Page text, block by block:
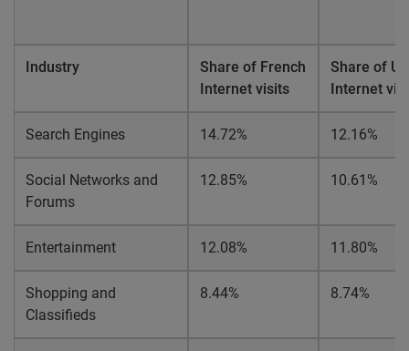
Industry
Share of French
Internet visits
Share of UK
Internet
Search Engines 14.72% 12.16%
Social Networks and
Forums
12.85% 10.61%
Entertainment 12.08% 11.80%
Shopping and
Classifieds
8.44% 8.74%